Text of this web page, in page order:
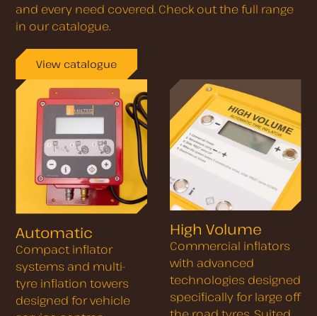
and every need covered. Check out the full range
in our catalogue.
View catalogue
Automatic
Compact inflator
systems and multi-
tyre inflation towers
designed for vehicle
High Volume
Commercial inflators
with advanced
technologies designed
specifically for large off